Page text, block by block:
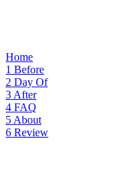
Home
1 Before
2 Day Of
3 After
4 FAQ
5 About
6 Review